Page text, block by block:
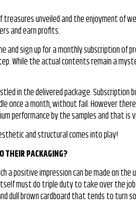
unveiled and the enjoyment of
and earn profits.
sign up for a monthly subscription of
While the actual contents remain a
in the delivered package.
once a month, without fail. However
performance by the samples and that is
and structural comes into play!
THEIR PACKAGING?
a positive impression can be made on
must do triple duty to take over the
dull brown cardboard that tends to turn